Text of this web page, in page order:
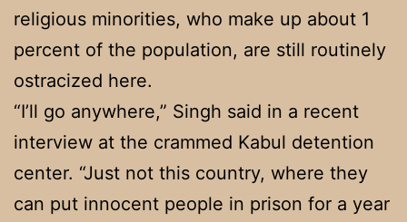
religious minorities, who make up about 1
percent of the population, are still routinely
ostracized here.
“I’ll go anywhere,” Singh said in a recent
interview at the crammed Kabul detention
center. “Just not this country, where they
can put innocent people in prison for a year